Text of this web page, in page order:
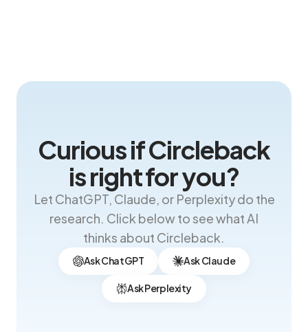
Curious if Circleback
is right for you?
Let ChatGPT, Claude, or Perplexity do the
research. Click below to see what AI
thinks about Circleback.
Ask ChatGPT Ask Claude
Ask Perplexity